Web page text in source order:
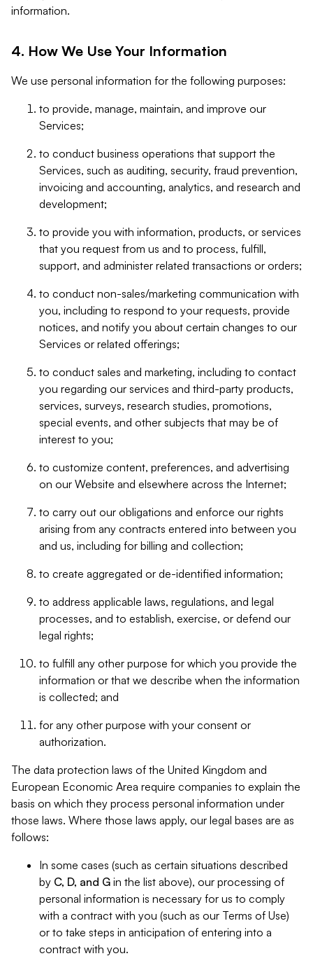
information.
4. How We Use Your Information
We use personal information for the following purposes:
to provide, manage, maintain, and improve our
Services;
to conduct business operations that support the
Services, such as auditing, security, fraud prevention,
invoicing and accounting, analytics, and research and
development;
to provide you with information, products, or services
that you request from us and to process, fulfill,
support, and administer related transactions or orders;
to conduct non-sales/marketing communication with
you, including to respond to your requests, provide
notices, and notify you about certain changes to our
Services or related offerings;
to conduct sales and marketing, including to contact
you regarding our services and third-party products,
services, surveys, research studies, promotions,
special events, and other subjects that may be of
interest to you;
to customize content, preferences, and advertising
on our Website and elsewhere across the Internet;
to carry out our obligations and enforce our rights
arising from any contracts entered into between you
and us, including for billing and collection;
to create aggregated or de-identified information;
to address applicable laws, regulations, and legal
processes, and to establish, exercise, or defend our
legal rights;
to fulfill any other purpose for which you provide the
information or that we describe when the information
is collected; and
for any other purpose with your consent or
authorization.
The data protection laws of the United Kingdom and
European Economic Area require companies to explain the
basis on which they process personal information under
those laws. Where those laws apply, our legal bases are as
follows:
In some cases (such as certain situations described
by C, D, and G in the list above), our processing of
personal information is necessary for us to comply
with a contract with you (such as our Terms of Use)
or to take steps in anticipation of entering into a
contract with you.